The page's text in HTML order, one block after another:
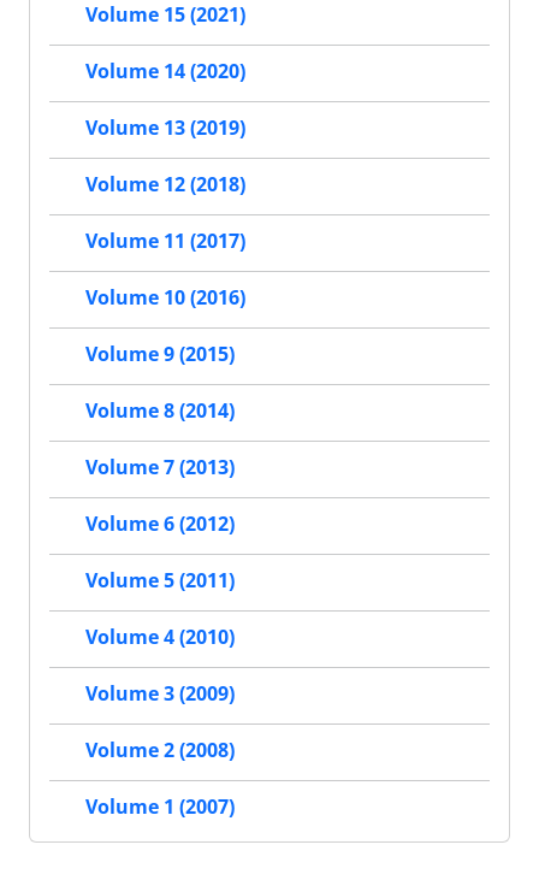
Volume 15 (2021)
Volume 14 (2020)
Volume 13 (2019)
Volume 12 (2018)
Volume 11 (2017)
Volume 10 (2016)
Volume 9 (2015)
Volume 8 (2014)
Volume 7 (2013)
Volume 6 (2012)
Volume 5 (2011)
Volume 4 (2010)
Volume 3 (2009)
Volume 2 (2008)
Volume 1 (2007)